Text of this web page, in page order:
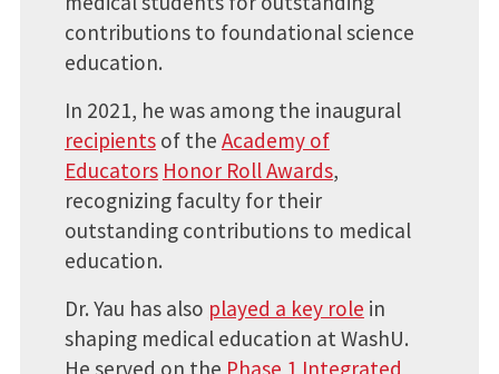
contributions to foundational science
education.
In 2021, he was among the inaugural
recipientsof the Academy of
Educators Honor Roll Awards,
recognizing faculty for their
outstanding contributions to medical
education.
Dr. Yau has also played a key role in
shaping medical education at WashU.
He served on the Phase 1 Integrated